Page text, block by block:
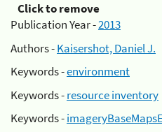
Click to remove
Publication Year -2013
Authors -Kaisershot, Daniel J.
Keywords -environment
Keywords -resource inventory
Keywords -